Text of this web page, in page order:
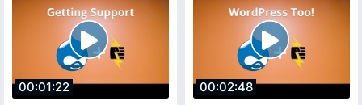
00:01:22 00:02:48